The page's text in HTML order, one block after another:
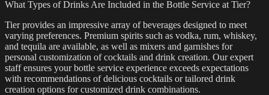
What Types of Drinks Are Included in the Bottle Service at Tier?
Tier provides an impressive array of beverages designed to meet
varying preferences. Premium spirits such as vodka, rum, whiskey,
and tequila are available, as well as mixers and garnishes for
personal customization of cocktails and drink creation. Our expert
staff ensures your bottle service experience exceeds expectations
with recommendations of delicious cocktails or tailored drink
creation options for customized drink combinations.